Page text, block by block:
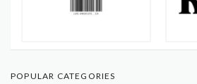
POPULAR CATEGORIES